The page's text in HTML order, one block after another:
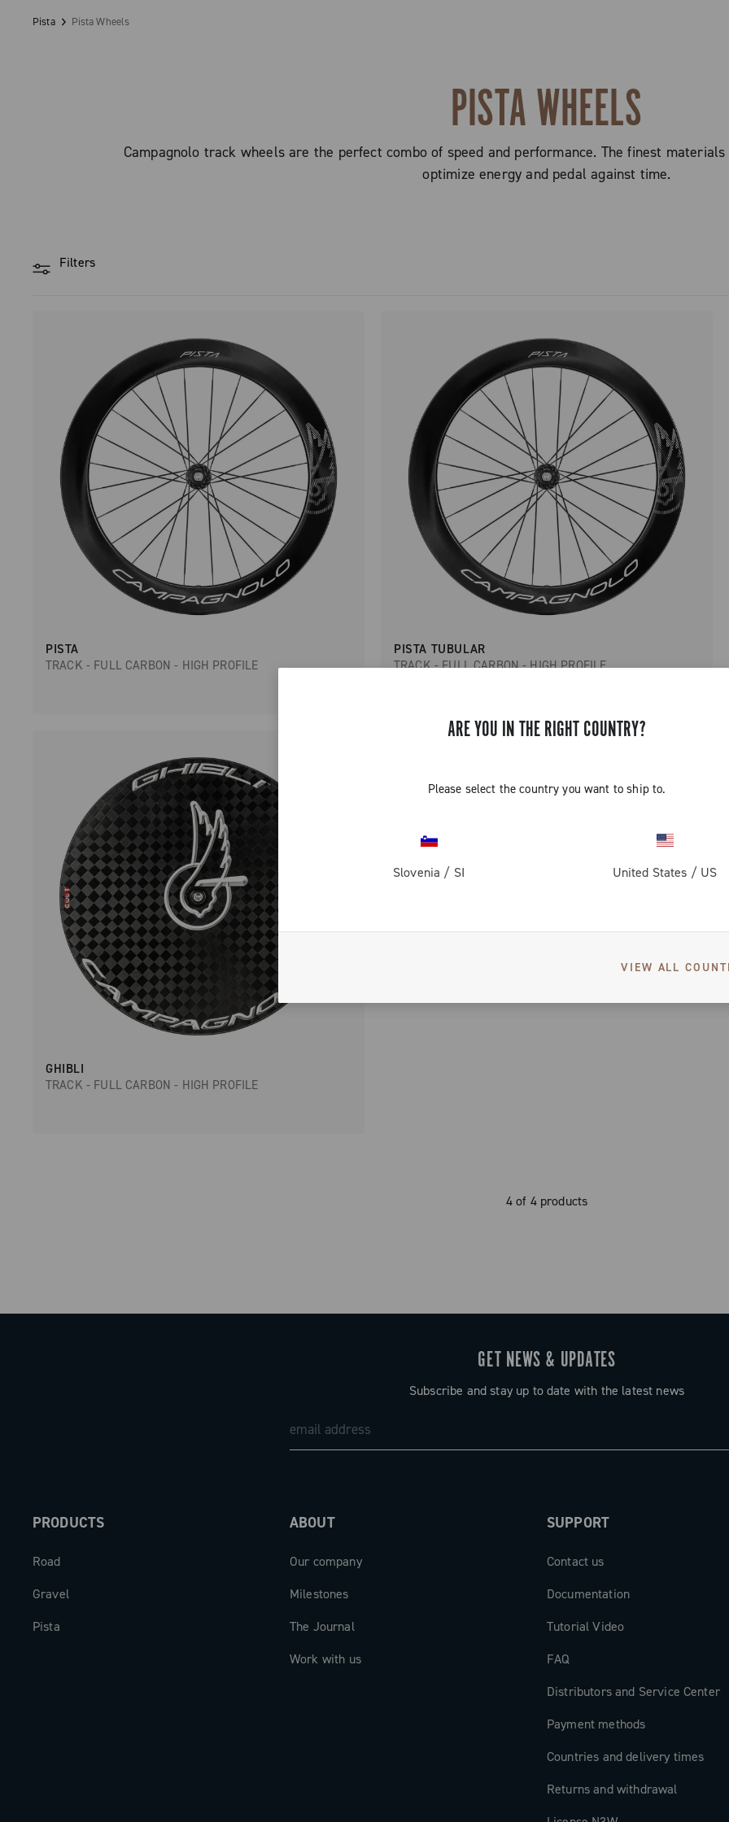
ARE YOU IN THE RIGHT COUNTRY?
Please select the country you want to ship to.
Slovenia / SI United States / US
VIEW ALL
Pista Pista Wheels
PISTA WHEELS
Campagnolo track wheels are the perfect combo of speed and performance. The finest
optimize energy and pedal against time.
Filters
PISTA
TRACK - FULL CARBON - HIGH PROFILE
PISTA TUBULAR
TRACK - FULL CARBON - HIGH PROFILE
GHIBLI
TRACK - FULL CARBON - HIGH PROFILE
4 of 4 products
GET NEWS & UPDATES
Subscribe and stay up to date with the latest news
PRODUCTS
Road
Gravel
Pista
ABOUT
Our company
Milestones
The Journal
Work with us
SUPPORT
Contact us
Documentation
Tutorial Video
FAQ
Distributors and Service Center
Payment methods
Countries and delivery times
Returns and withdrawal